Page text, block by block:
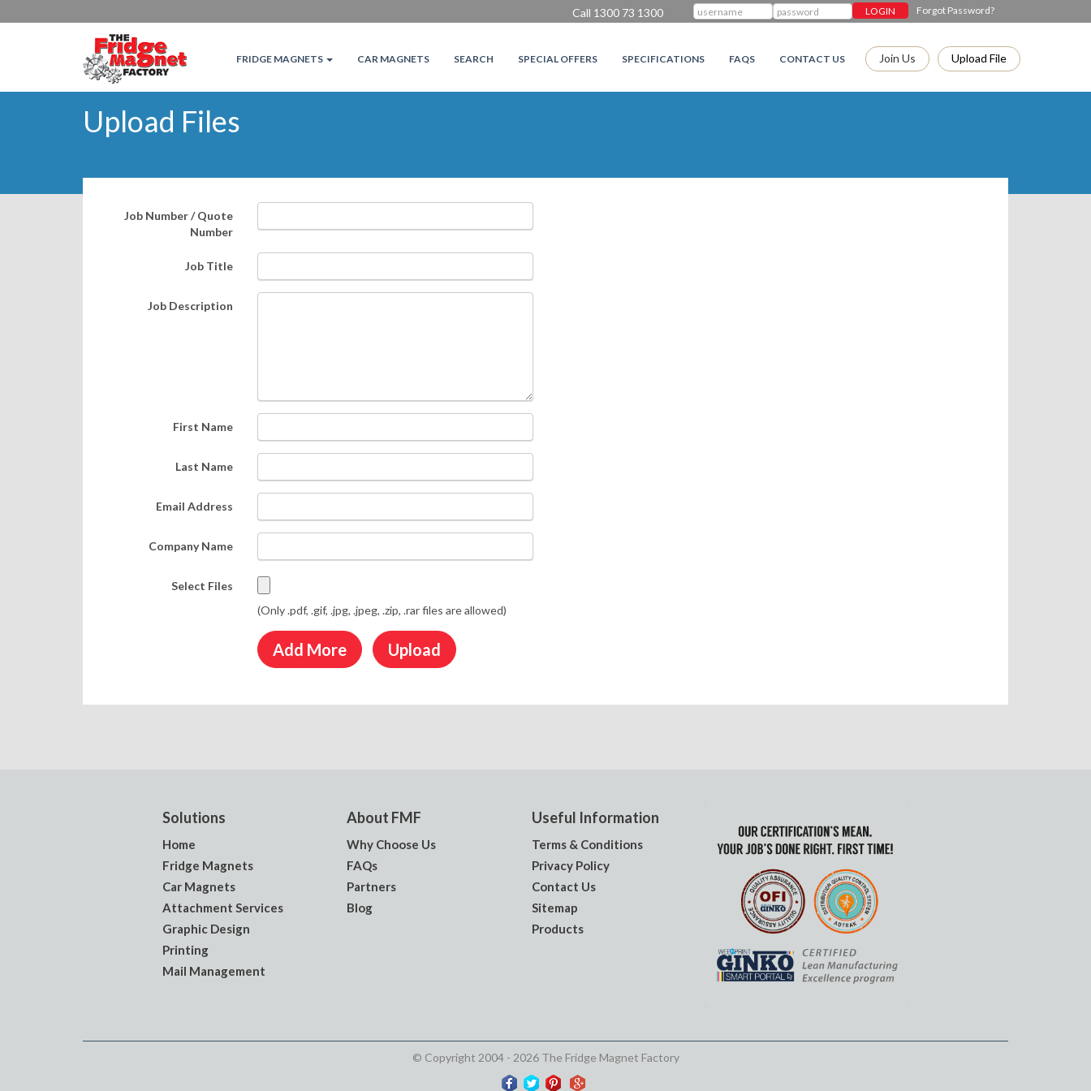
Call 1300 73 1300 Forgot Password?
FRIDGE MAGNETS CAR MAGNETS SEARCH SPECIAL OFFERS SPECIFICATIONS FAQS CONTACT US Join Us Upload File
Upload Files
Job Number / Quote
Number
Job Title
Job Description
First Name
Last Name
Email Address
Company Name
Select Files
(Only .pdf, .gif, .jpg, .jpeg, .zip, .rar files are allowed)
Solutions
Home
Fridge Magnets
Car Magnets
Attachment Services
Graphic Design
Printing
Mail Management
About FMF
Why Choose Us
FAQs
Partners
Blog
Useful Information
Terms & Conditions
Privacy Policy
Contact Us
Sitemap
Products
© Copyright 2004 - 2026 The Fridge Magnet Factory